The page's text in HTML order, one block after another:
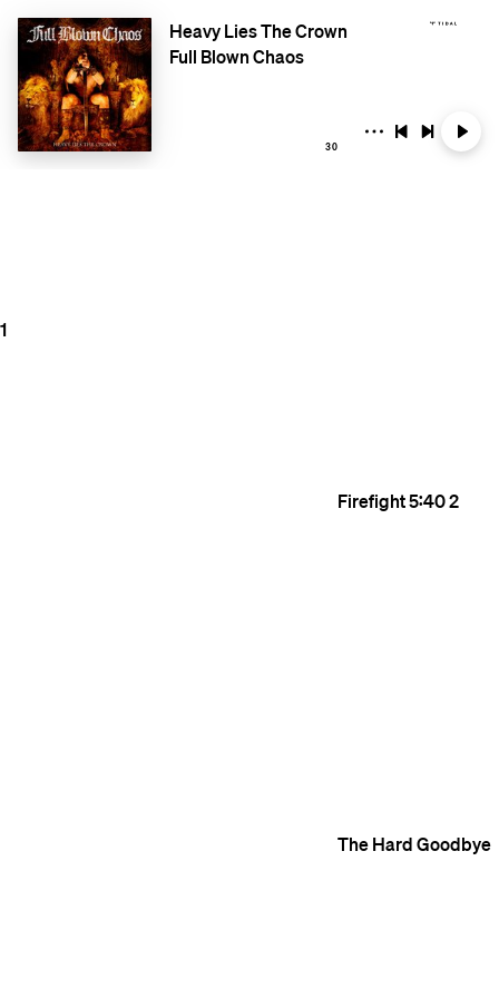
Heavy Lies The Crown
Full Blown Chaos
30
1
Firefight5:402
The Hard Goodbye